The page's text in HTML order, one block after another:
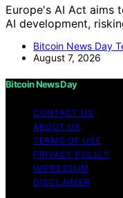
Europe's AI Act aims
AI development,
Bitcoin News Day
August 7, 2026
Bitcoin News Day
CONTACT US
ABOUT US
TERMS OF USE
PRIVACY POLICY
IMPRESSUM
DISCLAIMER